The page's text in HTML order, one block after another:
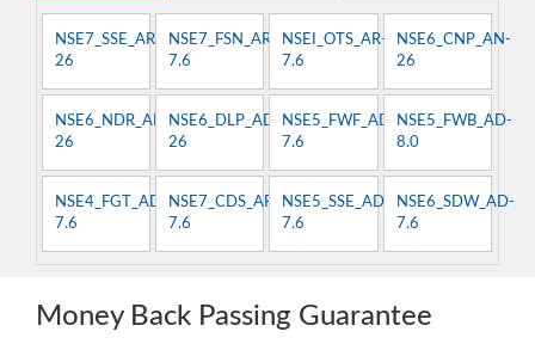
NSE7_SSE_AR-
26
NSE7_FSN_AR-
7.6
NSEI_OTS_AR-
7.6
NSE6_CNP_AN-
26
NSE6_NDR_AN-
26
NSE6_DLP_AD-
26
NSE5_FWF_AD-
7.6
NSE5_FWB_AD-
8.0
NSE4_FGT_AD-
7.6
NSE7_CDS_AR-
7.6
NSE5_SSE_AD-
7.6
NSE6_SDW_AD-
7.6
Money Back Passing Guarantee